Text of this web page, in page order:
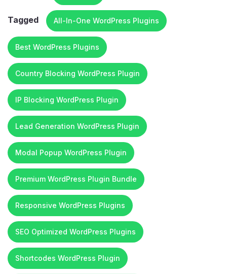
Tagged All-In-One WordPress Plugins
Best WordPress Plugins
Country Blocking WordPress Plugin
IP Blocking WordPress Plugin
Lead Generation WordPress Plugin
Modal Popup WordPress Plugin
Premium WordPress Plugin Bundle
Responsive WordPress Plugins
SEO Optimized WordPress Plugins
Shortcodes WordPress Plugin